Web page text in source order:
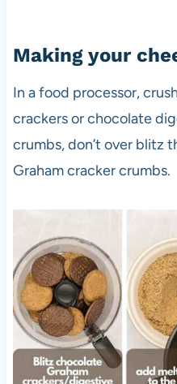
Making your
In a food processor,
crackers or chocolate
crumbs, don’t over blitz
Graham cracker crumbs.